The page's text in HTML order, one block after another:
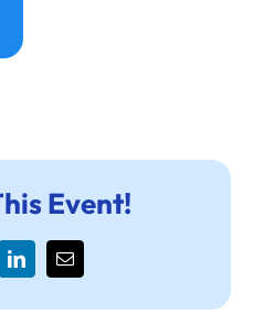
Event!
LinkedInEmail